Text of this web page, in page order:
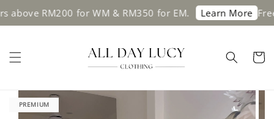
for WM & RM350 for EM. Learn More Free
PREMIUM